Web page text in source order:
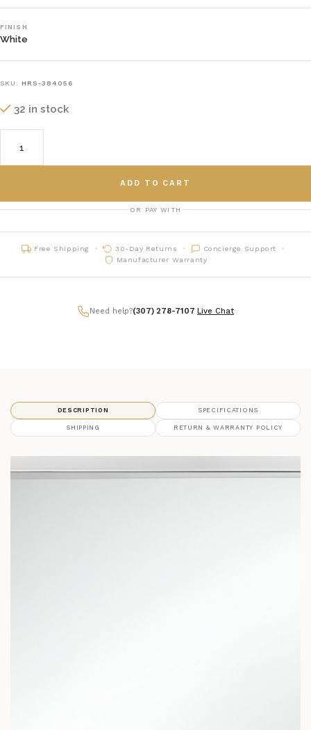
FINISH
White
SKU: HRS-384056
32 in stock
ADD TO CART
OR PAY WITH
Free Shipping 30-Day Returns
Concierge Support
Manufacturer Warranty
Need help?(307) 278-7107 Live Chat
DESCRIPTION SPECIFICATIONS
SHIPPING RETURN & WARRANTY POLICY